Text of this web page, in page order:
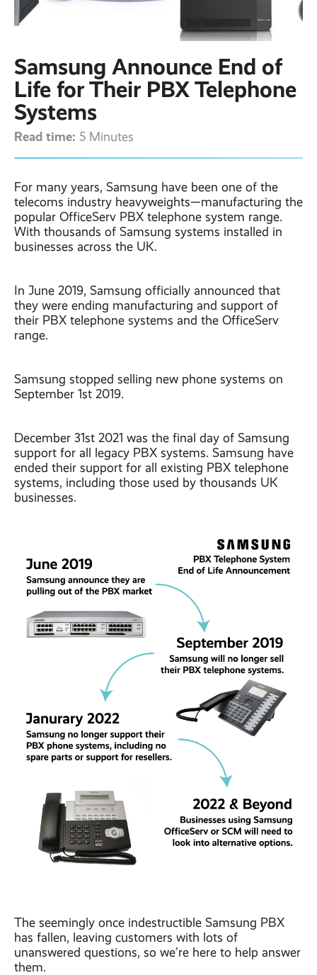
Contact
Business WiFi ›
Business
Broadband ›
Leased Lines ›
Internet of Things ›
Office in a Box ›
Latest post ›
Featured post ›
Case Studies
Bylor
Ranelagh Primary
School
studies ›
Samsung Announce End of
Life for Their PBX Telephone
Systems
Read time: 5 Minutes
For many years, Samsung have been one of the
telecoms industry heavyweights—manufacturing the
popular OfficeServ PBX telephone system range.
With thousands of Samsung systems installed in
businesses across the UK.
In June 2019, Samsung officially announced that
they were ending manufacturing and support of
their PBX telephone systems and the OfficeServ
range.
Samsung stopped selling new phone systems on
September 1st 2019.
December 31st 2021 was the final day of Samsung
support for all legacy PBX systems. Samsung have
ended their support for all existing PBX telephone
systems, including those used by thousands UK
businesses.
The seemingly once indestructible Samsung PBX
has fallen, leaving customers with lots of
unanswered questions, so we’re here to help answer
them.